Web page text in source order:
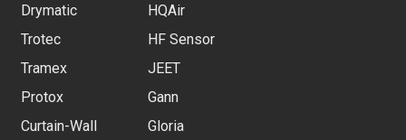
Drymatic
Trotec
Tramex
Protox
Curtain-Wall
HQAir
HF Sensor
JEET
Gann
Gloria